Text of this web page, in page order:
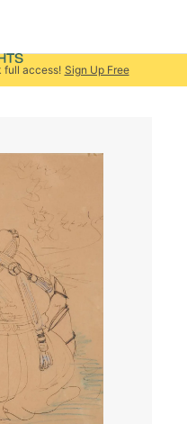
full access! Sign Up Free